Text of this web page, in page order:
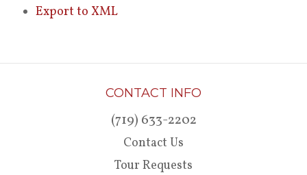
Export to XML
CONTACT INFO
(719) 633-2202
Contact Us
Tour Requests